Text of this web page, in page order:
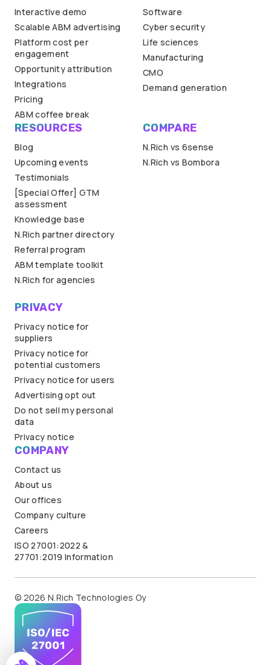
Interactive demo
Scalable ABM advertising
Platform cost per
engagement
Opportunity attribution
Integrations
Pricing
ABM coffee break
Software
Cyber security
Life sciences
Manufacturing
CMO
Demand generation
RESOURCES
Blog
Upcoming events
Testimonials
[Special Offer] GTM
assessment
Knowledge base
N.Rich partner directory
Referral program
ABM template toolkit
N.Rich for agencies
PRIVACY
Privacy notice for
suppliers
Privacy notice for
potential customers
Privacy notice for users
Advertising opt out
Do not sell my personal
data
Privacy notice
COMPARE
N.Rich vs 6sense
N.Rich vs Bombora
COMPANY
Contact us
About us
Our offices
Company culture
Careers
ISO 27001:2022 &
27701:2019 Information
© 2026 N.Rich Technologies Oy